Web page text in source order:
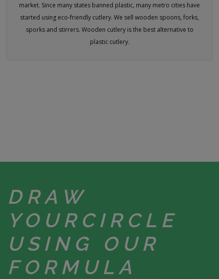
market. Since many states banned plastic, many metro cities have
started using eco-friendly cutlery. We sell wooden spoons, forks,
sporks and stirrers. Wooden cutlery is the best alternative to
plastic cutlery.
DRAW
YOUR CIRCLE
USING
OUR
FORMULA